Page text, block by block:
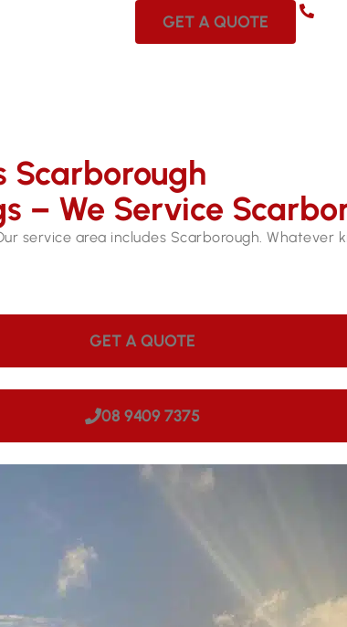
GET A QUOTE
Scarborough
– We Service
service area includes Scarborough.
GET A QUOTE
08 9409 7375